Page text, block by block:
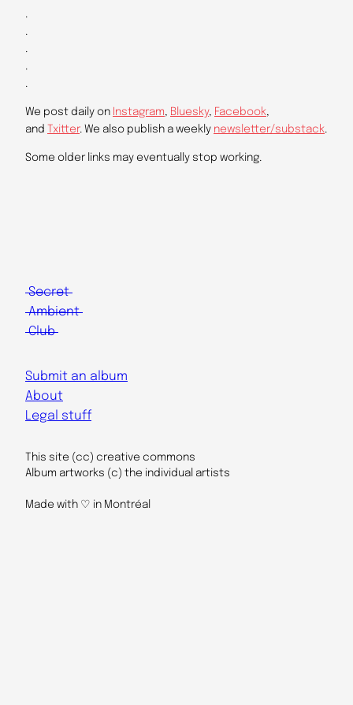
.
.
.
.
.
We post daily on Instagram, Bluesky, Facebook,
and
Txitter. We also publish a weekly newsletter/substack.
Some older links may eventually stop working.
Secret
Ambient
Club
Submit an album
About
Legal stuff
This site (cc) creative commons
Album artworks (c) the individual artists
Made with ♡ in Montréal